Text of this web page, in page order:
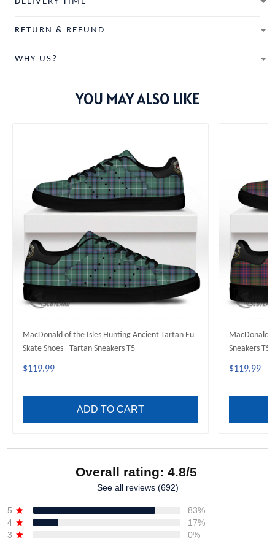
RETURN & REFUND
WHY US?
YOU MAY ALSO LIKE
MacDonald of the Isles Hunting Ancient Tartan Eu
Skate Shoes - Tartan Sneakers T5
$119.99
ADD TO CART
MacDonald
Sneakers T5
$119.99
Overall rating: 4.8/5
See all reviews (692)
5
83%
4
17%
3
0%